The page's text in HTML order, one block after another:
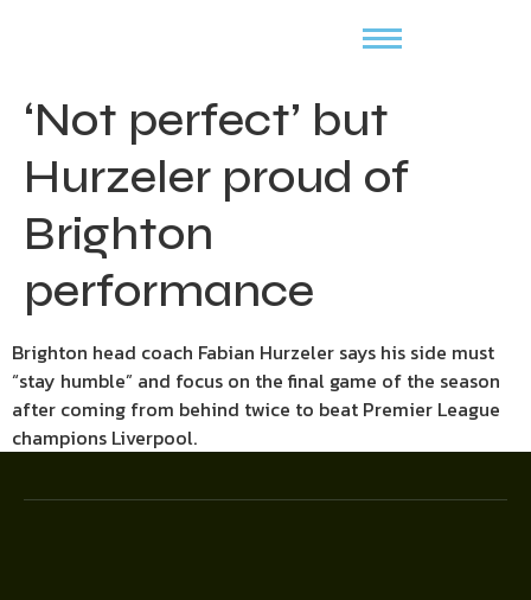
‘Not perfect’ but
Hurzeler proud of
Brighton
performance
Brighton head coach Fabian Hurzeler says his side must
“stay humble” and focus on the final game of the season
after coming from behind twice to beat Premier League
champions Liverpool.